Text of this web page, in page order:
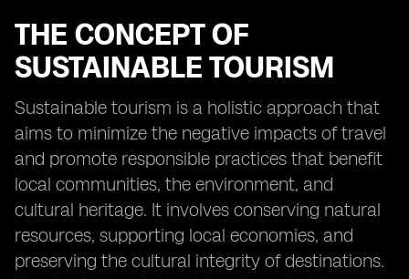
THE CONCEPT OF
SUSTAINABLE TOURISM
Sustainable tourism is a holistic approach that
aims to minimize the negative impacts of travel
and promote responsible practices that benefit
local communities, the environment, and
cultural heritage. It involves conserving natural
resources, supporting local economies, and
preserving the cultural integrity of destinations.